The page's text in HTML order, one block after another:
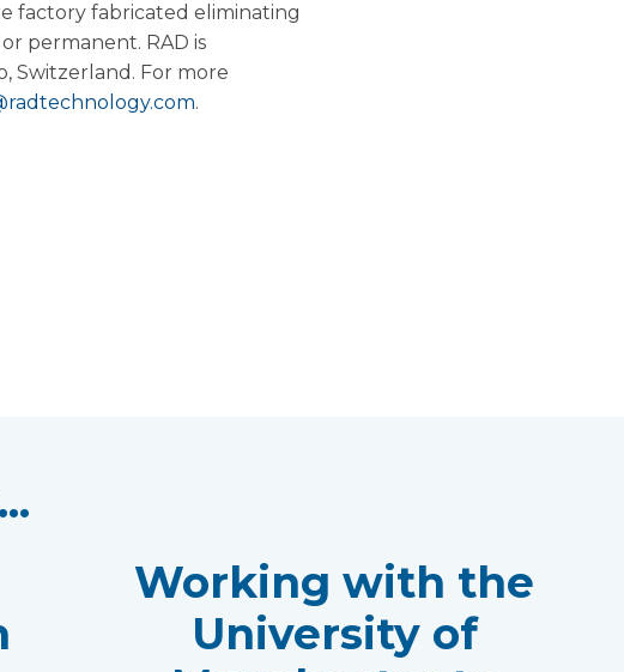
factory fabricated eliminating
permanent. RAD is
Switzerland . For more
.
Working with the
University of